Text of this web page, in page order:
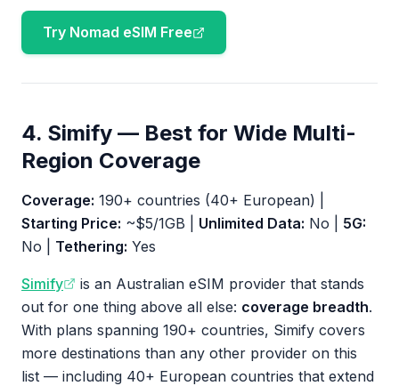
Try Nomad eSIM Free
4. Simify — Best for Wide Multi-
Region Coverage
Coverage: 190+ countries (40+ European) |
Starting Price: ~$5/1GB | Unlimited Data: No | 5G:
No | Tethering: Yes
Simify
is an Australian eSIM provider that stands
out for one thing above all else: coverage breadth.
With plans spanning 190+ countries, Simify covers
more destinations than any other provider on this
list — including 40+ European countries that extend